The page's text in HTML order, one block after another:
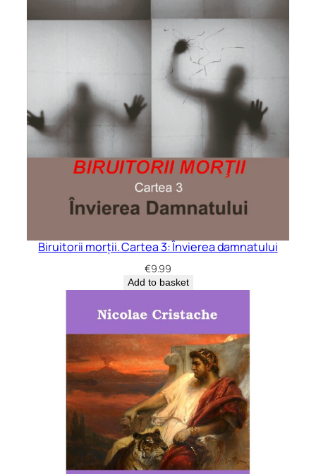
Biruitorii morții. Cartea 3: Învierea damnatului
€9.99
Add to basket